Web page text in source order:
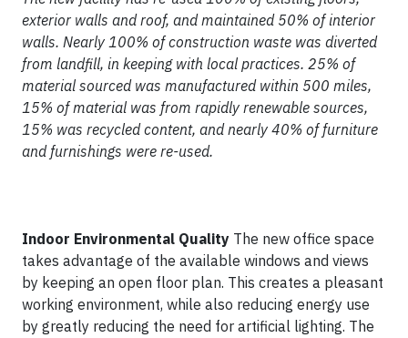
exterior walls and roof, and maintained 50% of interior
walls. Nearly 100% of construction waste was diverted
from landfill, in keeping with local practices. 25% of
material sourced was manufactured within 500 miles,
15% of material was from rapidly renewable sources,
15% was recycled content, and nearly 40% of furniture
and furnishings were re-used.
Indoor Environmental Quality The new office space
takes advantage of the available windows and views
by keeping an open floor plan. This creates a pleasant
working environment, while also reducing energy use
by greatly reducing the need for artificial lighting. The